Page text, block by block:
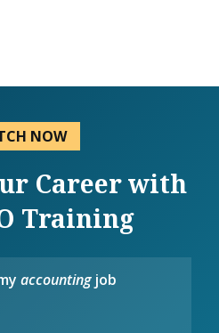
NOW
Career with
Training
accountingjob